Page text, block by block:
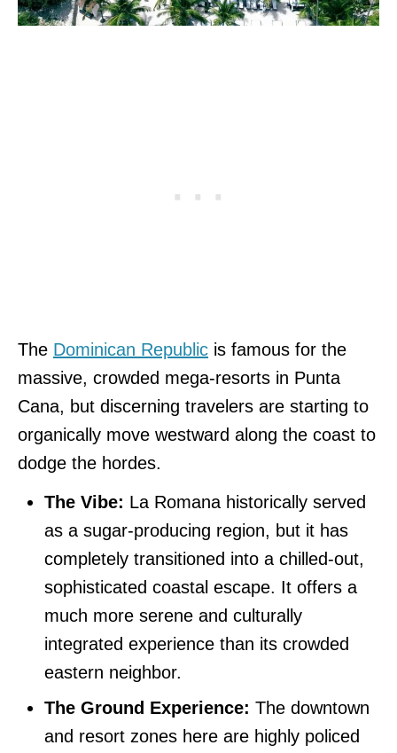
The Dominican Republic is famous for the
massive, crowded mega-resorts in Punta
Cana, but discerning travelers are starting to
organically move westward along the coast to
dodge the hordes.
The Vibe: La Romana historically served
as a sugar-producing region, but it has
completely transitioned into a chilled-out,
sophisticated coastal escape. It offers a
much more serene and culturally
integrated experience than its crowded
eastern neighbor.
The Ground Experience: The downtown
and resort zones here are highly policed